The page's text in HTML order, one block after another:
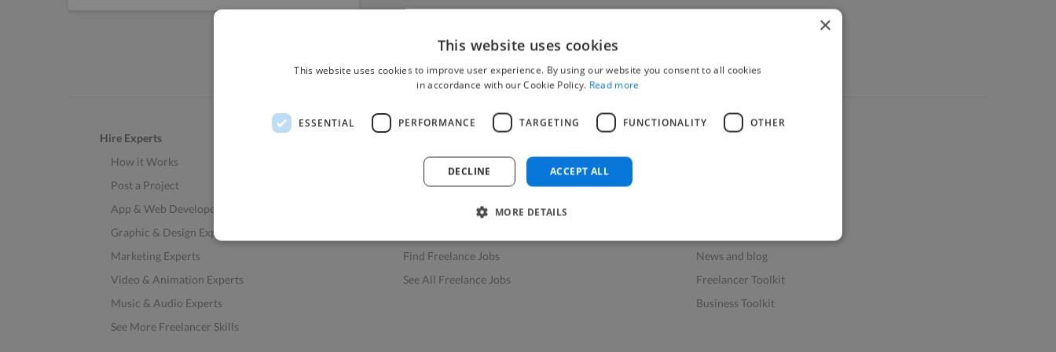
Hire Experts
How it Works
Post a Project
App & Web Developers
Graphic & Design Experts
Marketing Experts
Video & Animation Experts
Music & Audio Experts
See More Freelancer Skills
How to Find Work
Find Creative Jobs
Find Developers Jobs
Find Freelance Jobs
See All Freelance Jobs
News and blog
Freelancer Toolkit
Business Toolkit
×
This website uses cookies
This website uses cookies to improve user experience. By using our website you consent to all cookies
in accordance with our Cookie Policy. Read more
ESSENTIAL PERFORMANCE TARGETING FUNCTIONALITY OTHER
ACCEPT ALL
DECLINE
MORE DETAILS